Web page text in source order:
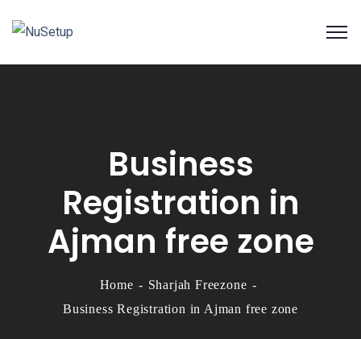
Business
Registration in
Ajman free zone
Home
Sharjah Freezone
Business Registration in Ajman free zone